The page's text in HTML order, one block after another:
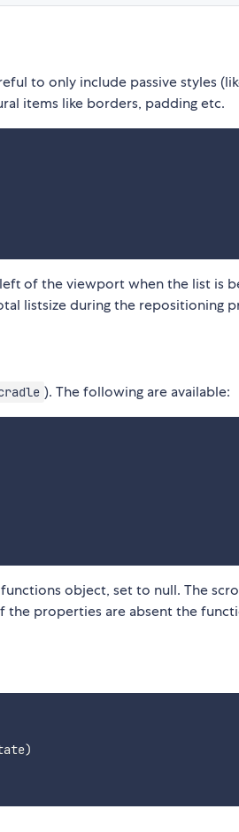
to only include passive styles
items like borders, padding etc.
of the viewport when the list is
listsize during the repositioning
). The following are available:
object, set to null. The
properties are absent the
)